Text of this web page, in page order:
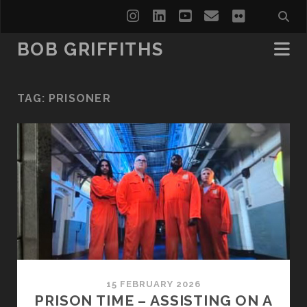
instagram
linkedinyoutube
emailflickr
BOB GRIFFITHS
TAG: PRISONER
15 FEBRUARY 2026
PRISON TIME – ASSISTING ON A